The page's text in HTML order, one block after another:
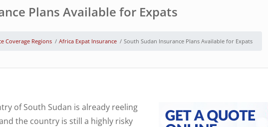
Plans Available for Expats
Coverage Regions / Africa Expat Insurance / South Sudan Insurance Plans Available for Expats
of South Sudan is already reeling
the country is still a highly risky